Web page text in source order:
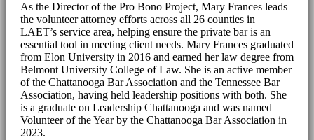
As the Director of the Pro Bono Project, Mary Frances leads
the volunteer attorney efforts across all 26 counties in
LAET’s service area, helping ensure the private bar is an
essential tool in meeting client needs. Mary Frances graduated
from Elon University in 2016 and earned her law degree from
Belmont University College of Law. She is an active member
of the Chattanooga Bar Association and the Tennessee Bar
Association, having held leadership positions with both. She
is a graduate on Leadership Chattanooga and was named
Volunteer of the Year by the Chattanooga Bar Association in
2023.